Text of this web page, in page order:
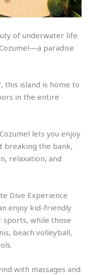
of underwater life
paradise
this island is home to
in the entire
lets you enjoy
breaking the bank,
relaxation, and
Dive Experience
enjoy kid-friendly
while those
beach volleyball,
with massages and